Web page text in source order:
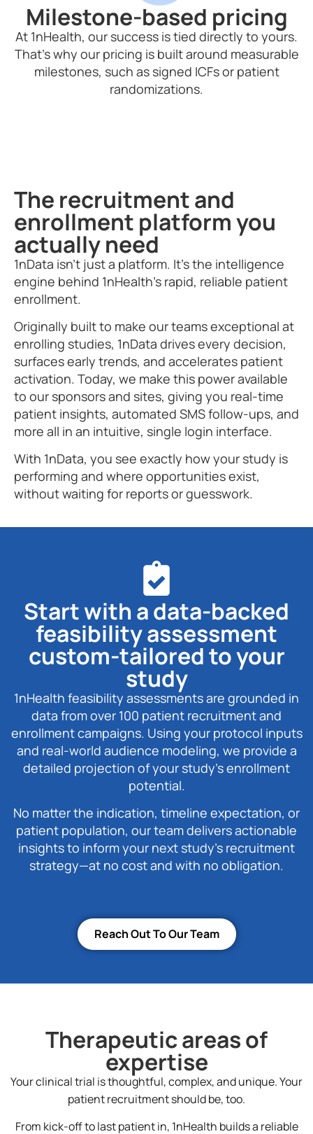
Milestone-based pricing
At 1nHealth, our success is tied directly to yours.
That’s why our pricing is built around measurable
milestones, such as signed ICFs or patient
randomizations.
The recruitment and
enrollment platform you
actually need
1nData isn’t just a platform. It’s the intelligence
engine behind 1nHealth’s rapid, reliable patient
enrollment.
Originally built to make our teams exceptional at
enrolling studies, 1nData drives every decision,
surfaces early trends, and accelerates patient
activation. Today, we make this power available
to our sponsors and sites, giving you real-time
patient insights, automated SMS follow-ups, and
more all in an intuitive, single login interface.
With 1nData, you see exactly how your study is
performing and where opportunities exist,
without waiting for reports or guesswork.
Start with a data-backed
feasibility assessment
custom-tailored to your
study
1nHealth feasibility assessments are grounded in
data from over 100 patient recruitment and
enrollment campaigns. Using your protocol inputs
and real-world audience modeling, we provide a
detailed projection of your study’s enrollment
potential.
No matter the indication, timeline expectation, or
patient population, our team delivers actionable
insights to inform your next study’s recruitment
strategy—at no cost and with no obligation.
Reach Out To Our Team
Therapeutic areas of
expertise
Your clinical trial is thoughtful, complex, and unique. Your
patient recruitment should be, too.
From kick-off to last patient in, 1nHealth builds a reliable